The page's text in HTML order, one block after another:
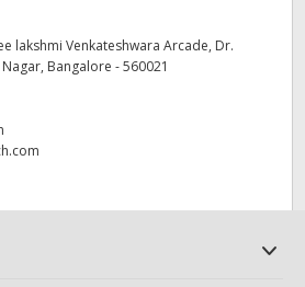
lakshmi Venkateshwara Arcade, Dr.
Bangalore - 560021